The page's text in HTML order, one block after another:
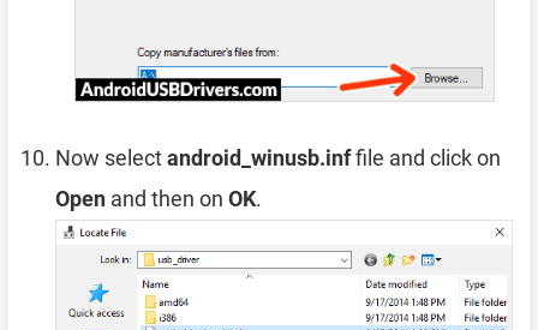
Now selectandroid_winusb.inffile and click on
Open and then on OK.